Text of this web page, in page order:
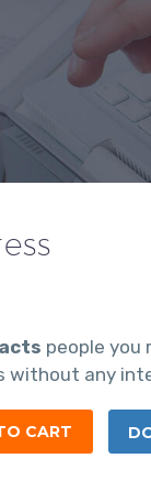
people you
any
CART